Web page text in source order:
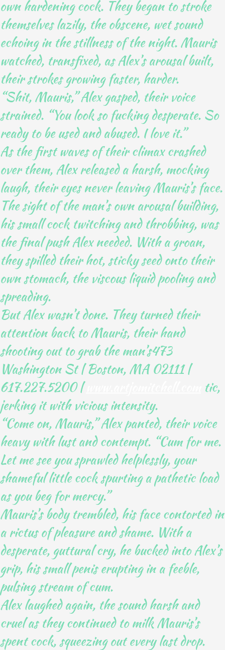
own hardening cock. They began to stroke
themselves lazily, the obscene, wet sound
echoing in the stillness of the night. Mauris
watched, transfixed, as Alex’s arousal built,
their strokes growing faster, harder.
“Shit, Mauris,” Alex gasped, their voice
strained. “You look so fucking desperate. So
ready to be used and abused. I love it.”
As the first waves of their climax crashed
over them, Alex released a harsh, mocking
laugh, their eyes never leaving Mauris’s face.
The sight of the man’s own arousal building,
his small cock twitching and throbbing, was
the final push Alex needed. With a groan,
they spilled their hot, sticky seed onto their
own stomach, the viscous liquid pooling and
spreading.
But Alex wasn’t done. They turned their
attention back to Mauris, their hand
shooting out to grab the man’s473
Washington St | Boston, MA 02111 |
617.227.5200 |
tic,
jerking it with vicious intensity.
“Come on, Mauris,” Alex panted, their voice
heavy with lust and contempt. “Cum for me.
Let me see you sprawled helplessly, your
shameful little cock spurting a pathetic load
as you beg for mercy.”
Mauris’s body trembled, his face contorted in
a rictus of pleasure and shame. With a
desperate, guttural cry, he bucked into Alex’s
grip, his small penis erupting in a feeble,
pulsing stream of cum.
Alex laughed again, the sound harsh and
cruel as they continued to milk Mauris’s
spent cock, squeezing out every last drop.